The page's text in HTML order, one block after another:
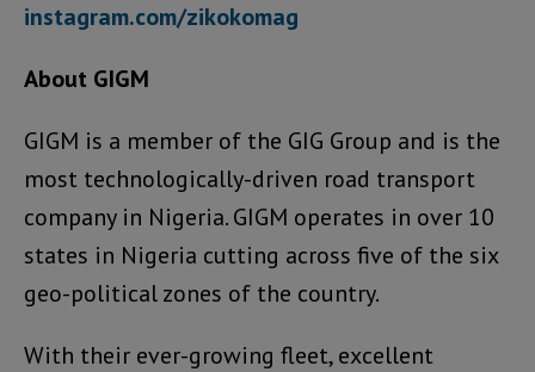
instagram.com/zikokomag
About GIGM
GIGM is a member of the GIG Group and is the
most technologically-driven road transport
company in Nigeria. GIGM operates in over 10
states in Nigeria cutting across five of the six
geo-political zones of the country.
With their ever-growing fleet, excellent